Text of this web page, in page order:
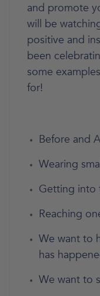
and promote
will be
positive and
been
some
for!
Before and
Wearing
Getting into
Reaching
We want to
has
We want to